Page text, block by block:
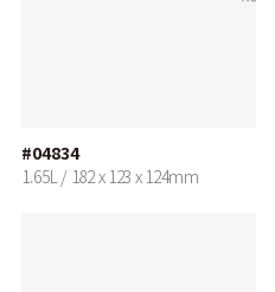
#04834
1.65L / 182 x 123 x 124mm